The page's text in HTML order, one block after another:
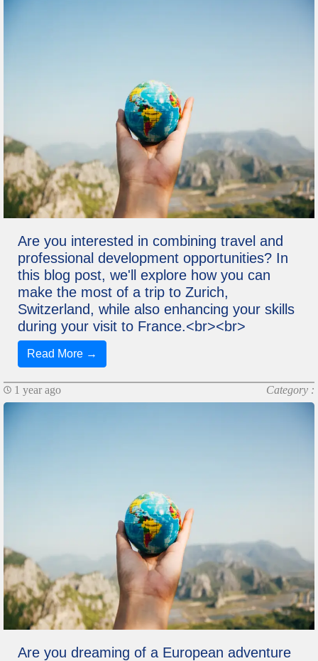
Are you interested in combining travel and
professional development opportunities? In
this blog post, we'll explore how you can
make the most of a trip to Zurich,
Switzerland, while also enhancing your skills
during your visit to France.<br><br>
Read More →
1 year ago Category :
Are you dreaming of a European adventure